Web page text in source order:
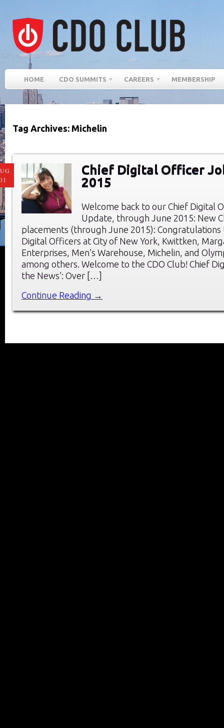
HOME CDO SUMMITS CAREERS MEMBERSHIP
Tag Archives: Michelin
Chief Digital Officer
2015
Welcome back to our Chief Digital
Update, through June 2015: New
placements (through June 2015): Congratulations
Digital Officers at City of New York, Kwittken,
Enterprises, Men’s Warehouse, Michelin, and
among others. Welcome to the CDO Club! Chief
the News’: Over […]
Continue Reading →